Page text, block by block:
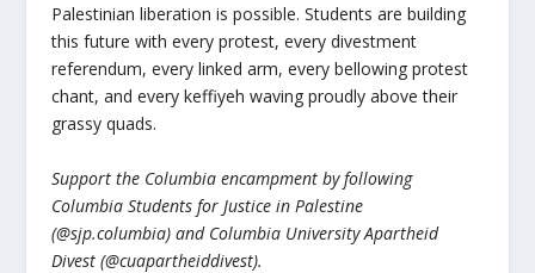
Palestinian liberation is possible. Students are building
this future with every protest, every divestment
referendum, every linked arm, every bellowing protest
chant, and every keffiyeh waving proudly above their
grassy quads.
Support the Columbia encampment by following
Columbia Students for Justice in Palestine
(@sjp.columbia) and Columbia University Apartheid
Divest (@cuapartheiddivest).